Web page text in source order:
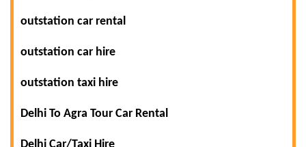
outstation car rental
outstation car hire
outstation taxi hire
Delhi To Agra Tour Car Rental